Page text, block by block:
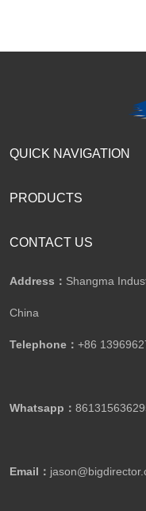
CONTACT US
Address： Shangma
China
Telephone： +86
Whatsapp：
Email：
QUICK NAVIGATION
PRODUCTS